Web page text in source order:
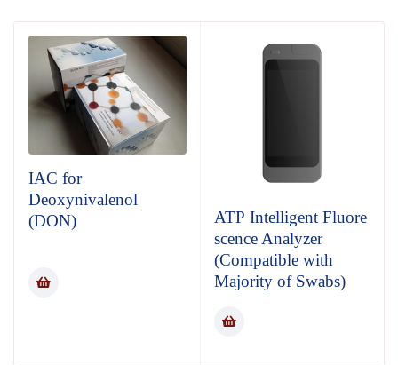
IAC for
Deoxynivalenol
(DON)
ATP Intelligent Fluore
scence Analyzer
(Compatible with
Majority of Swabs)